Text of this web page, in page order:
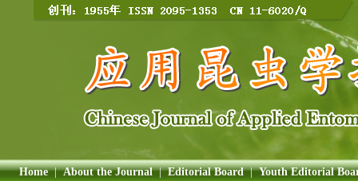
Home | About the Journal | Editorial Board | Youth Editorial